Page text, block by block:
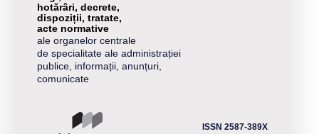
hotărâri, decrete,
dispoziții, tratate,
acte normative
ale organelor centrale
de specialitate ale administrației
publice, informații, anunțuri,
comunicate
ISSN 2587-389X